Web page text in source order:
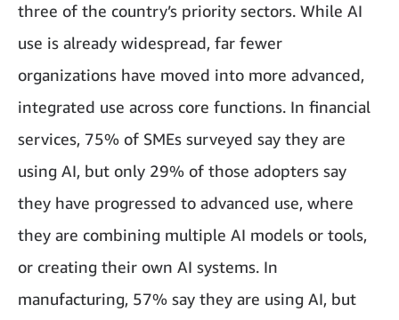
three of the country’s priority sectors. While AI
use is already widespread, far fewer
organizations have moved into more advanced,
integrated use across core functions. In financial
services, 75% of SMEs surveyed say they are
using AI, but only 29% of those adopters say
they have progressed to advanced use, where
they are combining multiple AI models or tools,
or creating their own AI systems. In
manufacturing, 57% say they are using AI, but